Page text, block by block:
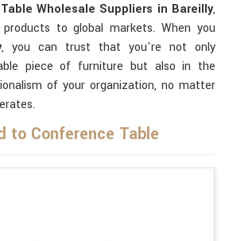
Wholesale Suppliers in Bareilly,
to global markets. When you
, you can trust that you're not only
piece of furniture but also in the
of your organization, no matter
to Conference Table